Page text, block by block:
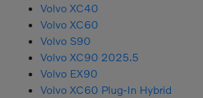
Volvo XC40
Volvo XC60
Volvo S90
Volvo XC90 2025.5
Volvo EX90
Volvo XC60 Plug-In Hybrid